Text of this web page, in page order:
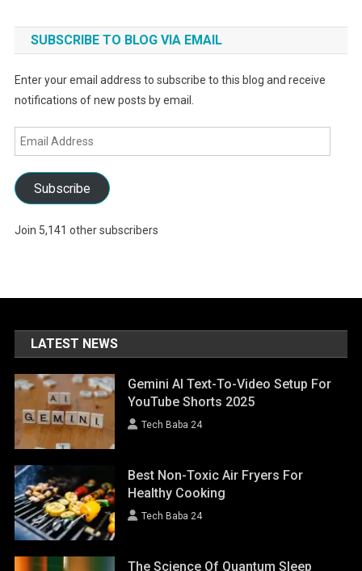
SUBSCRIBE TO BLOG VIA EMAIL
Enter your email address to subscribe to this blog and receive
notifications of new posts by email.
Email
Address
Subscribe
Join 5,141 other subscribers
LATEST NEWS
Gemini AI Text-To-Video Setup For
YouTube Shorts 2025
Tech Baba 24
Best Non-Toxic Air Fryers For
Healthy Cooking
Tech Baba 24
The Science Of Quantum Sleep